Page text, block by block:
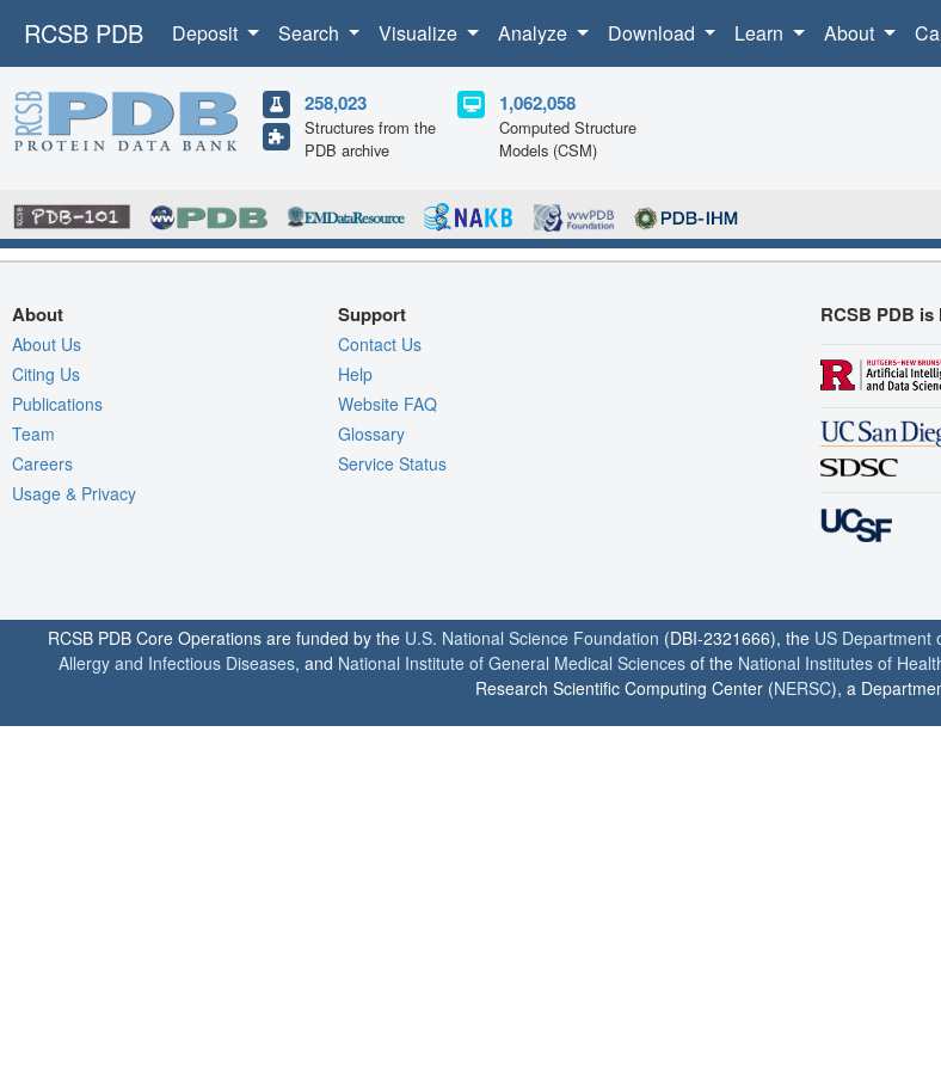
RCSB PDB Deposit Search Visualize Analyze Download Learn About
258,023
Structures from the
PDB archive
1,062,058
Computed Structure
Models (CSM)
About
About Us
Citing Us
Publications
Team
Careers
Usage & Privacy
Support
Contact Us
Help
Website FAQ
Glossary
Service Status
RCSB PDB
RCSB PDB Core Operations are funded by the U.S. National Science Foundation (DBI-2321666), the US Department
Allergy and Infectious Diseases, and National Institute of General Medical Sciences of the National Institutes of
Research Scientific Computing Center (NERSC), a